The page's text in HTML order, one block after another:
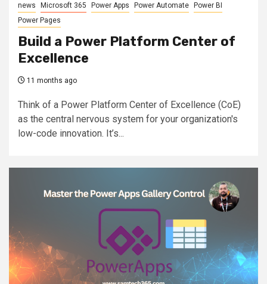
news Microsoft 365 Power Apps Power Automate
Power BI
Power Pages
Build a Power Platform Center of
Excellence
11 months ago
Think of a Power Platform Center of Excellence (CoE)
as the central nervous system for your organization's
low-code innovation. It’s...